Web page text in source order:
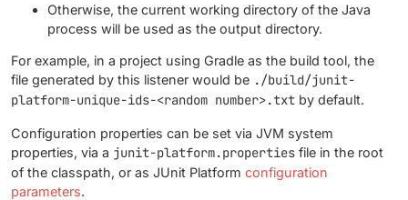
Otherwise, the current working directory of the Java
process will be used as the output directory.
For example, in a project using Gradle as the build tool, the
file generated by this listener would be ./build/junit-
platform-unique-ids-<random number>.txt by default.
Configuration properties can be set via JVM system
properties, via a junit-platform.properties file in the root
of the classpath, or as JUnit Platform configuration
parameters.